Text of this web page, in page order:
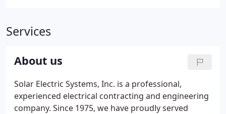
Services
About us
Solar Electric Systems, Inc. is a professional,
experienced electrical contracting and engineering
company. Since 1975, we have proudly served